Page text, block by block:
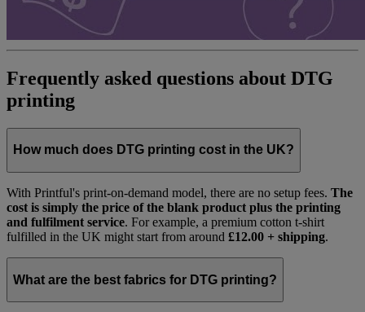
Frequently asked questions about DTG
printing
How much does DTG printing cost in the UK?
With Printful's print-on-demand model, there are no setup fees. The
cost is simply the price of the blank product plus the printing
and fulfilment service. For example, a premium cotton t-shirt
fulfilled in the UK might start from around £12.00 + shipping.
What are the best fabrics for DTG printing?